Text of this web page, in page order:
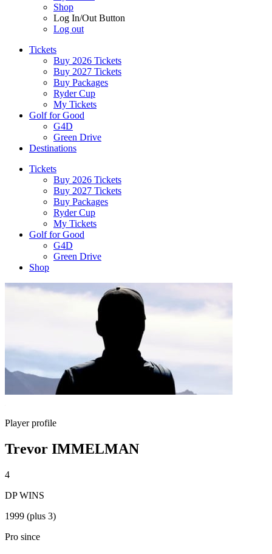
Shop
Log In/Out Button
Log out
Tickets
Buy 2026 Tickets
Buy 2027 Tickets
Buy Packages
Ryder Cup
My Tickets
Golf for Good
G4D
Green Drive
Destinations
Tickets
Buy 2026 Tickets
Buy 2027 Tickets
Buy Packages
Ryder Cup
My Tickets
Golf for Good
G4D
Green Drive
Shop
Player profile
Trevor IMMELMAN
4
DP WINS
1999 (plus 3)
Pro since